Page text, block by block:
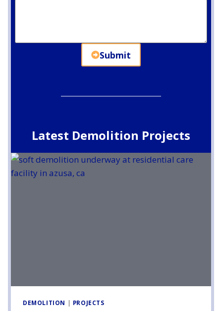
Submit
Latest Demolition Projects
DEMOLITION | PROJECTS